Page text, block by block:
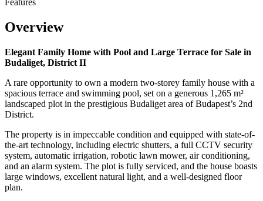
Features
Overview
Elegant Family Home with Pool and Large Terrace for Sale in
Budaliget, District II
A rare opportunity to own a modern two-storey family house with a
spacious terrace and swimming pool, set on a generous 1,265 m²
landscaped plot in the prestigious Budaliget area of Budapest’s 2nd
District.
The property is in impeccable condition and equipped with state-of-
the-art technology, including electric shutters, a full CCTV security
system, automatic irrigation, robotic lawn mower, air conditioning,
and an alarm system. The plot is fully serviced, and the house boasts
large windows, excellent natural light, and a well-designed floor
plan.